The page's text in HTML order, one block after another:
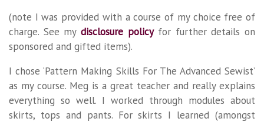
(note I was provided with a course of my choice free of
charge. See my disclosure policyfor further details on
sponsored and gifted items).
I chose ‘Pattern Making Skills For The Advanced Sewist’
as my course. Meg is a great teacher and really explains
everything so well. I worked through modules about
skirts, tops and pants. For skirts I learned (amongst